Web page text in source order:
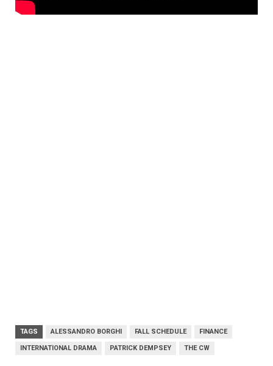
TAGS ALESSANDRO BORGHI FALL SCHEDULE FINANCE
INTERNATIONAL DRAMA PATRICK DEMPSEY THE CW